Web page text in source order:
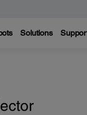
Solutions